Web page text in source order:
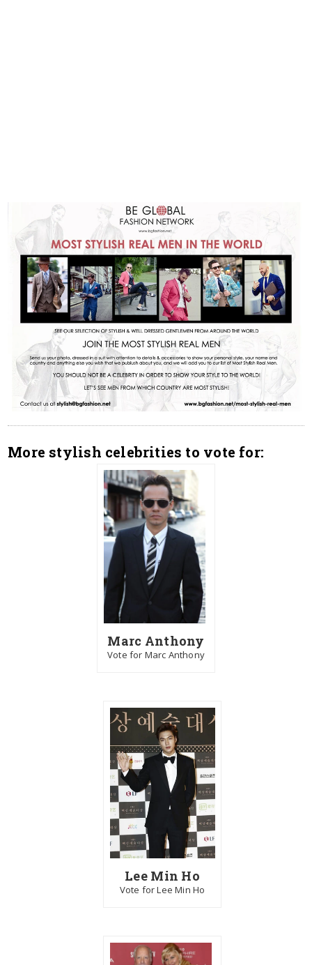
More stylish celebrities to vote for:
Marc Anthony
Vote for Marc Anthony
Lee Min Ho
Vote for Lee Min Ho